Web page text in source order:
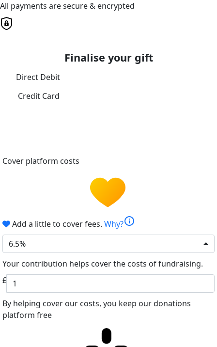
All payments are secure & encrypted
Finalise your gift
Direct Debit
Credit Card
Cover platform costs
Add a little to cover fees. Why?info
6.5%
Your contribution helps cover the costs of fundraising.
£
By helping cover our costs, you keep our donations
platform free